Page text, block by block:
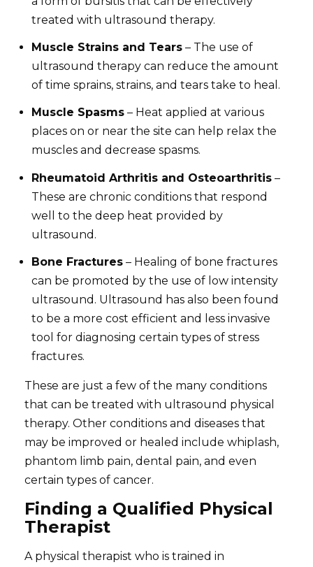
treated with ultrasound therapy.
Muscle Strains and Tears – The use of
ultrasound therapy can reduce the amount
of time sprains, strains, and tears take to heal.
Muscle Spasms – Heat applied at various
places on or near the site can help relax the
muscles and decrease spasms.
Rheumatoid Arthritis and Osteoarthritis –
These are chronic conditions that respond
well to the deep heat provided by
ultrasound.
Bone Fractures – Healing of bone fractures
can be promoted by the use of low intensity
ultrasound. Ultrasound has also been found
to be a more cost efficient and less invasive
tool for diagnosing certain types of stress
fractures.
These are just a few of the many conditions
that can be treated with ultrasound physical
therapy. Other conditions and diseases that
may be improved or healed include whiplash,
phantom limb pain, dental pain, and even
certain types of cancer.
Finding a Qualified Physical
Therapist
A physical therapist who is trained in